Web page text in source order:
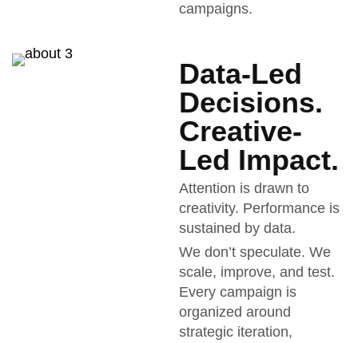
campaigns.
Data-Led
Decisions.
Creative-
Led Impact.
Attention is drawn to
creativity. Performance is
sustained by data.
We don’t speculate. We
scale, improve, and test.
Every campaign is
organized around
strategic iteration,